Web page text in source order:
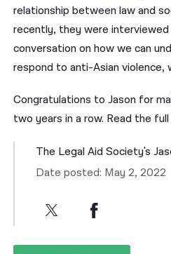
relationship between law and
recently, they were
conversation on how we can
respond to anti-Asian violence,
Congratulations to Jason for
two years in a row. Read the
The Legal Aid Society's
Date posted: May 2, 2022